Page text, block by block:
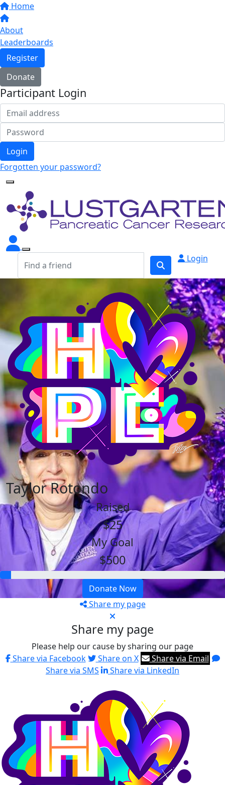
Home
About
Leaderboards
Register
Donate
Participant Login
Login
Forgotten your password?
Login
Taylor Rotondo
Raised
$25
My Goal
$500
Donate Now
Share my page
Share my page
Please help our cause by sharing our page
Share via Facebook
Share on X
Share via Email
Share via SMS
Share via LinkedIn